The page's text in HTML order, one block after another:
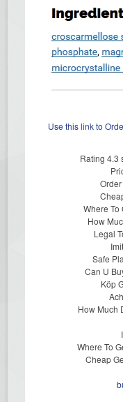
Use this link to
Rating 4.3
Where To
How
Legal
Safe
Can U
Köp
How Much
Where To
Cheap